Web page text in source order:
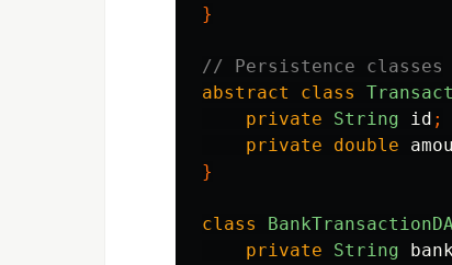
}
// Persistence classes
abstract
class
private
String id ;
private
double
}
class
private
String